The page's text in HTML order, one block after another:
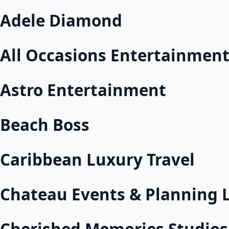
Adele Diamond
All Occasions Entertainment
Astro Entertainment
Beach Boss
Caribbean Luxury Travel
Chateau Events & Planning